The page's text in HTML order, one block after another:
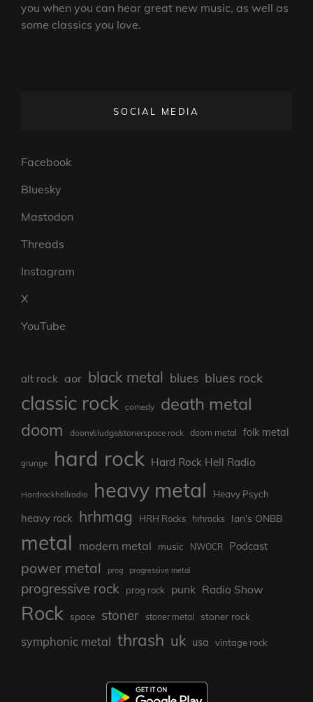
you when you can hear great new music, as well as
some classics you love.
SOCIAL MEDIA
Facebook
Bluesky
Mastodon
Threads
Instagram
X
YouTube
alt rock aor black metal blues blues rock
classic rock comedy death metal
doom doom/sludge/stonerspace rock doom metal folk metal
grunge hard rock Hard Rock Hell Radio
Hardrockhellradio heavy metal Heavy Psych
heavy rock hrhmag HRH Rocks hrhrocks Ian's ONBB
metal modern metal music NWOCR Podcast
power metal prog progressive metal
progressive rock prog rock punk Radio Show
Rock space stoner stoner metal stoner rock
symphonic metal thrash uk usa vintage rock